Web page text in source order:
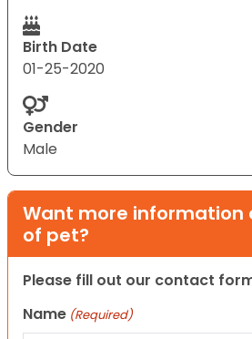
Birth Date
01-25-2020
Gender
Male
Want more information
of pet?
Please fill out our contact
Name (Required)